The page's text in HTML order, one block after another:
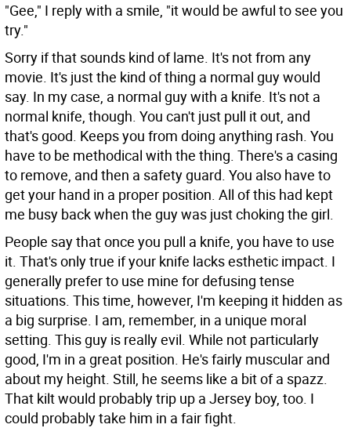
"Gee," I reply with a smile, "it would be awful to see you
try."
Sorry if that sounds kind of lame. It's not from any
movie. It's just the kind of thing a normal guy would
say. In my case, a normal guy with a knife. It's not a
normal knife, though. You can't just pull it out, and
that's good. Keeps you from doing anything rash. You
have to be methodical with the thing. There's a casing
to remove, and then a safety guard. You also have to
get your hand in a proper position. All of this had kept
me busy back when the guy was just choking the girl.
People say that once you pull a knife, you have to use
it. That's only true if your knife lacks esthetic impact. I
generally prefer to use mine for defusing tense
situations. This time, however, I'm keeping it hidden as
a big surprise. I am, remember, in a unique moral
setting. This guy is really evil. While not particularly
good, I'm in a great position. He's fairly muscular and
about my height. Still, he seems like a bit of a spazz.
That kilt would probably trip up a Jersey boy, too. I
could probably take him in a fair fight.